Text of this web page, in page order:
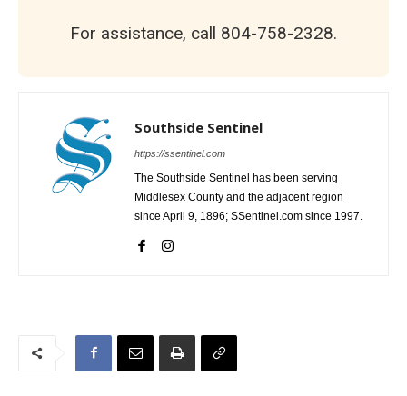
For assistance, call 804-758-2328.
Southside Sentinel
https://ssentinel.com
The Southside Sentinel has been serving
Middlesex County and the adjacent region
since April 9, 1896; SSentinel.com since 1997.